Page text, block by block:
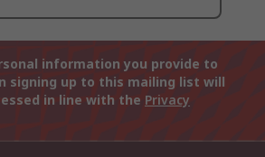
information you provide to
signing up to this mailing list will
in line with the Privacy